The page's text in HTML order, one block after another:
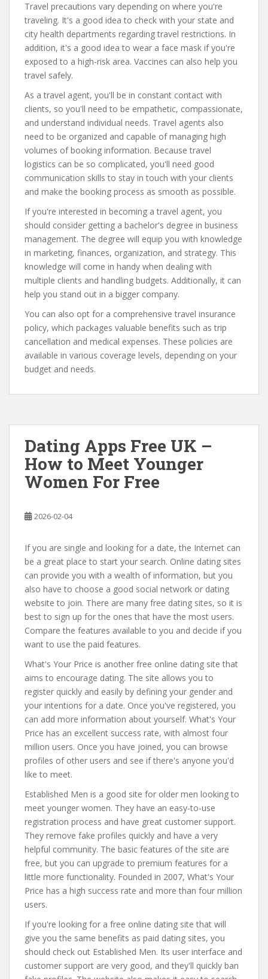
Travel precautions vary depending on where you're
traveling. It's a good idea to check with your state and
city health departments regarding travel restrictions. In
addition, it's a good idea to wear a face mask if you're
exposed to a high-risk area. Vaccines can also help you
travel safely.
As a travel agent, you'll be in constant contact with
clients, so you'll need to be empathetic, compassionate,
and understand individual needs. Travel agents also
need to be organized and capable of managing high
volumes of booking information. Because travel
logistics can be so complicated, you'll need good
communication skills to stay in touch with your clients
and make the booking process as smooth as possible.
If you're interested in becoming a travel agent, you
should consider getting a bachelor's degree in business
management. The degree will equip you with knowledge
in marketing, finances, organization, and strategy. This
knowledge will come in handy when dealing with
multiple clients and handling budgets. Additionally, it can
help you stand out in a bigger company.
You can also opt for a comprehensive travel insurance
policy, which packages valuable benefits such as trip
cancellation and medical expenses. These policies are
available in various coverage levels, depending on your
budget and needs.
Dating Apps Free UK –
How to Meet Younger
Women For Free
2026-02-04
If you are single and looking for a date, the Internet can
be a great place to start your search. Online dating sites
can provide you with a wealth of information, but you
also have to choose a good social network or dating
website to join. There are many free dating sites, so it is
best to sign up for the ones that have the most users.
Compare the features available to you and decide if you
want to use the paid features.
What's Your Price is another free online dating site that
aims to encourage dating. The site allows you to
register quickly and easily by defining your gender and
your intentions for a date. Once you've registered, you
can add more information about yourself. What's Your
Price has an excellent success rate, with almost four
million users. Once you have joined, you can browse
profiles of other users and see if there's anyone you'd
like to meet.
Established Men is a good site for older men looking to
meet younger women. They have an easy-to-use
registration process and have great customer support.
They remove fake profiles quickly and have a very
helpful community. The basic features of the site are
free, but you can upgrade to premium features for a
little more functionality. Founded in 2007, What's Your
Price has a high success rate and more than four million
users.
If you're looking for a free online dating site that will
give you the same benefits as paid dating sites, you
should check out Established Men. Its user interface and
customer support are very good, and they'll quickly ban